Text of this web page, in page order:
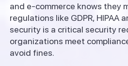
and e-commerce knows they
regulations like GDPR, HIPAA
security is a critical security
organizations meet
avoid fines.